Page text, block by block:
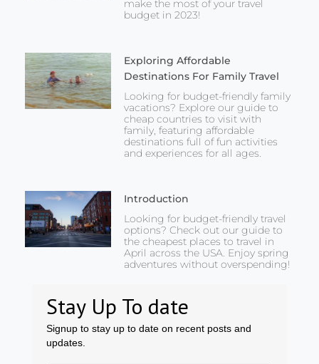
make the most of your travel
budget in 2023!
Exploring Affordable
Destinations For Family Travel
Looking for budget-friendly family
vacations? Explore our guide to
cheap countries to visit with
family, featuring affordable
destinations full of fun activities
and experiences for all ages.
Introduction
Looking for budget-friendly travel
options? Check out our guide to
the cheapest places to travel in
April across the USA. Enjoy spring
adventures without overspending!
Stay Up To date
Signup to stay up to date on recent posts and
updates.